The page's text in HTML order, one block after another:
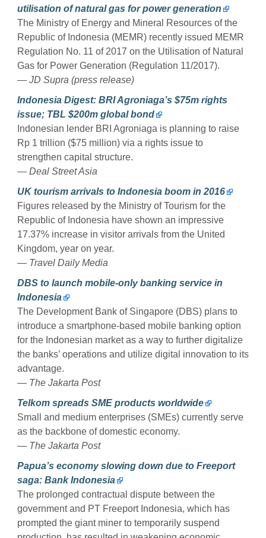
utilisation of natural gas for power generation
The Ministry of Energy and Mineral Resources of the
Republic of Indonesia (MEMR) recently issued MEMR
Regulation No. 11 of 2017 on the Utilisation of Natural
Gas for Power Generation (Regulation 11/2017).
— JD Supra (press release)
Indonesia Digest: BRI Agroniaga’s $75m rights
issue; TBL $200m global bond
Indonesian lender BRI Agroniaga is planning to raise
Rp 1 trillion ($75 million) via a rights issue to
strengthen capital structure.
— Deal Street Asia
UK tourism arrivals to Indonesia boom in 2016
Figures released by the Ministry of Tourism for the
Republic of Indonesia have shown an impressive
17.37% increase in visitor arrivals from the United
Kingdom, year on year.
— Travel Daily Media
DBS to launch mobile-only banking service in
Indonesia
The Development Bank of Singapore (DBS) plans to
introduce a smartphone-based mobile banking option
for the Indonesian market as a way to further digitalize
the banks’ operations and utilize digital innovation to its
advantage.
— The Jakarta Post
Telkom spreads SME products worldwide
Small and medium enterprises (SMEs) currently serve
as the backbone of domestic economy.
— The Jakarta Post
Papua’s economy slowing down due to Freeport
saga: Bank Indonesia
The prolonged contractual dispute between the
government and PT Freeport Indonesia, which has
prompted the giant miner to temporarily suspend